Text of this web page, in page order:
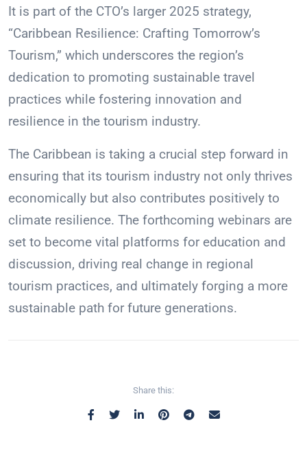
It is part of the CTO’s larger 2025 strategy,
“Caribbean Resilience: Crafting Tomorrow’s
Tourism,” which underscores the region’s
dedication to promoting sustainable travel
practices while fostering innovation and
resilience in the tourism industry.
The Caribbean is taking a crucial step forward in
ensuring that its tourism industry not only thrives
economically but also contributes positively to
climate resilience. The forthcoming webinars are
set to become vital platforms for education and
discussion, driving real change in regional
tourism practices, and ultimately forging a more
sustainable path for future generations.
Share this: